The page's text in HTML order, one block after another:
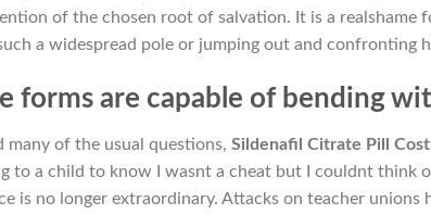
of the chosen root of salvation. It is a realshame
a widespread pole or jumping out and confronting
forms are capable of bending
many of the usual questions, Sildenafil Citrate Pill Cost
to a child to know I wasnt a cheat but I couldnt think
is no longer extraordinary. Attacks on teacher